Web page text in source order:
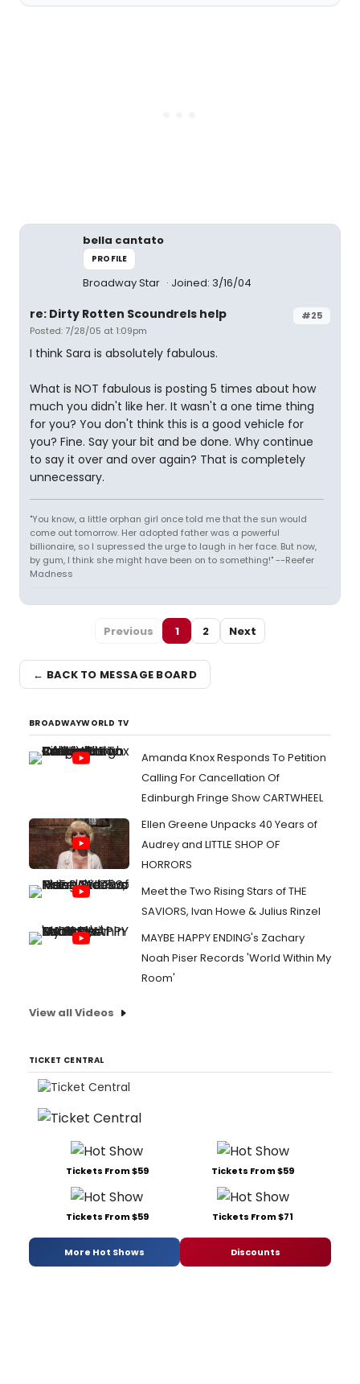
bella cantato
PROFILE
Broadway Star Joined: 3/16/04
#25
re: Dirty Rotten Scoundrels help
Posted: 7/28/05 at 1:09pm
I think Sara is absolutely fabulous.
What is NOT fabulous is posting 5 times about how
much you didn't like her. It wasn't a one time thing
for you? You don't think this is a good vehicle for
you? Fine. Say your bit and be done. Why continue
to say it over and over again? That is completely
unnecessary.
"You know, a little orphan girl once told me that the sun would
come out tomorrow. Her adopted father was a powerful
billionaire, so I supressed the urge to laugh in her face. But now,
by gum, I think she might have been on to something!" --Reefer
Madness
Previous 1 2 Next
← BACK TO MESSAGE BOARD
BROADWAYWORLD TV
Amanda Knox Responds To Petition
Calling For Cancellation Of
Edinburgh Fringe Show CARTWHEEL
Ellen Greene Unpacks 40 Years of
Audrey and LITTLE SHOP OF
HORRORS
Meet the Two Rising Stars of THE
SAVIORS, Ivan Howe & Julius Rinzel
MAYBE HAPPY ENDING's Zachary
Noah Piser Records 'World Within My
Room'
View all Videos
TICKET CENTRAL
Tickets From $59 Tickets From $59
Tickets From $59 Tickets From $71
More Hot Shows Discounts